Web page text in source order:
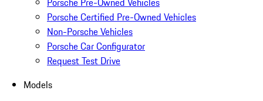
Porsche Certified Pre-Owned Vehicles
Non-Porsche Vehicles
Porsche Car Configurator
Request Test Drive
Models